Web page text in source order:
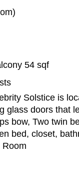
54 sqf
Solstice is
glass doors that
bow, Two twin
bed, closet,